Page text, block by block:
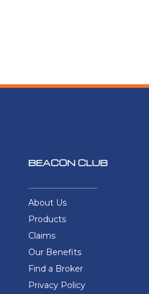
BEACON CLUB
About Us
Products
Claims
Our Benefits
Find a Broker
Privacy Policy